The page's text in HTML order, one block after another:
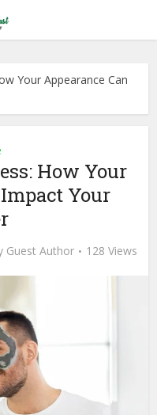
Your Appearance Can
How Your
Your
Guest Author 128 Views